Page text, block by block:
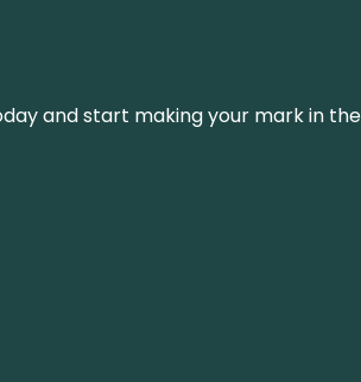
and start making your mark in